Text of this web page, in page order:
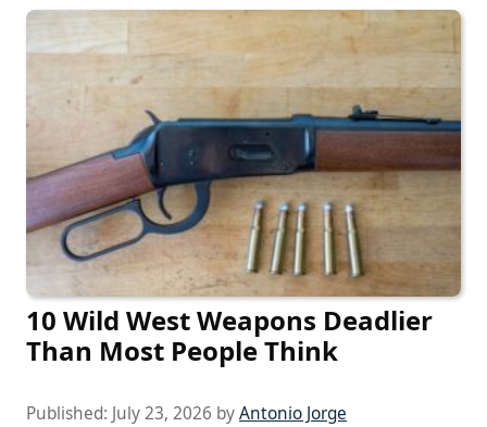
10 Wild West Weapons Deadlier
Than Most People Think
Published: July 23, 2026 byAntonio Jorge